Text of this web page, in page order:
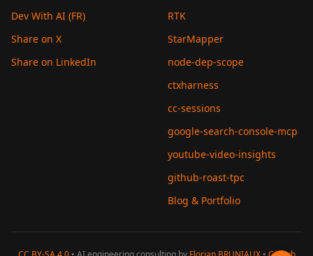
Dev With AI (FR)
Share on X
Share on LinkedIn
RTK
StarMapper
node-dep-scope
ctxharness
cc-sessions
google-search-console-mcp
youtube-video-insights
github-roast-tpc
Blog & Portfolio